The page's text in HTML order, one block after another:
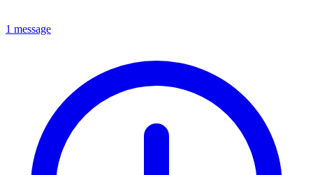
1 message